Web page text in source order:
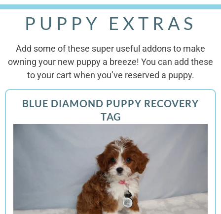
PUPPY EXTRAS
Add some of these super useful addons to make
owning your new puppy a breeze! You can add these
to your cart when you’ve reserved a puppy.
BLUE DIAMOND PUPPY RECOVERY
TAG